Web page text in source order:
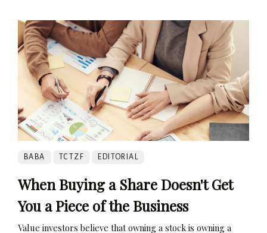
BABA TCTZF EDITORIAL
When Buying a Share Doesn't Get
You a Piece of the Business
Value investors believe that owning a stock is owning a